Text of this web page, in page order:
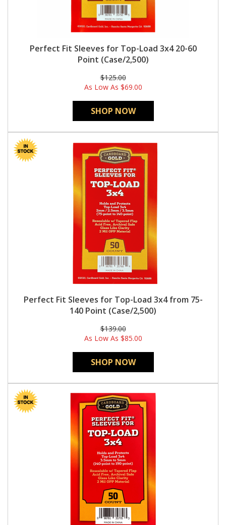
Perfect Fit Sleeves for Top-Load 3x4 20-60
Point (Case/2,500)
$125.00
As Low As $69.00
SHOP NOW
Perfect Fit Sleeves for Top-Load 3x4 from 75-
140 Point (Case/2,500)
$139.00
As Low As $85.00
SHOP NOW